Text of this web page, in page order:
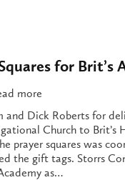
for Brit’s
more
Dick Roberts for
Church to Brit’s
prayer squares was
the gift tags. Storrs
as…